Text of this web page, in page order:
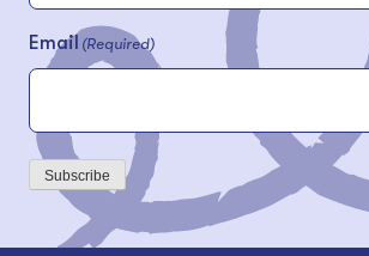
Email (Required)
Subscribe